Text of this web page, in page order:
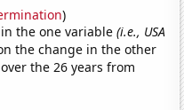
)
the one variable(i.e., USA
the change in the other
over the 26 years from